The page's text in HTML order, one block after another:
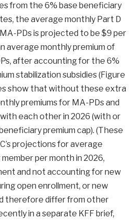
from the 6% base beneficiary
the average monthly Part D
PDs is projected to be $9 per
average monthly premium of
after accounting for the 6%
stabilization subsidies (Figure
show that without these extra
premiums for MA-PDs and
with each other in 2026 (with or
premium cap). (These
projections for average
per month in 2026,
and not accounting for new
open enrollment, or new
therefore differ from other
in a separate KFF brief,